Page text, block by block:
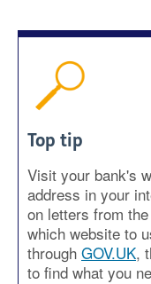
Top tip
Visit your bank's
address in your
on letters from
which website to
through GOV.UK,
to find what you